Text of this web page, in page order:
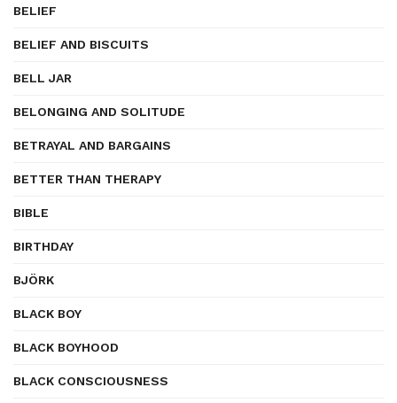
BELIEF
BELIEF AND BISCUITS
BELL JAR
BELONGING AND SOLITUDE
BETRAYAL AND BARGAINS
BETTER THAN THERAPY
BIBLE
BIRTHDAY
BJÖRK
BLACK BOY
BLACK BOYHOOD
BLACK CONSCIOUSNESS